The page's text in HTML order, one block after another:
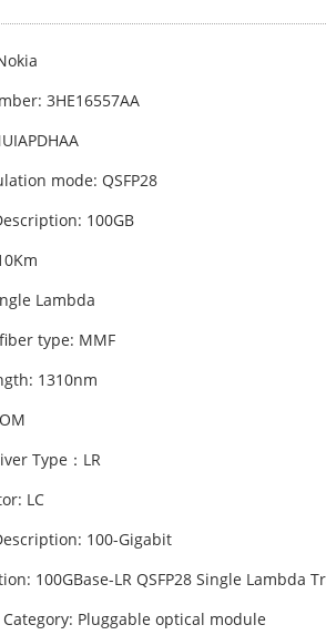
3HE16557AA
mode: QSFP28
100GB
Lambda
type: MMF
1310nm
Type：LR
LC
100-Gigabit
100GBase-LR QSFP28 Single Lambda
Pluggable optical module